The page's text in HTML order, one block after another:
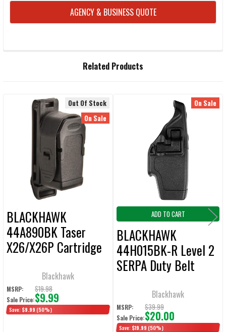
AGENCY & BUSINESS QUOTE
TO CART
Related Products
Related
Products
Out Of Stock
On Sale
BLACKHAWK
44A890BK Taser
X26/X26P Cartridge
Blackhawk
MSRP: $19.98
Sale Price:$9.99
Save: $9.99 (50%)
On Sale
ADD TO CART
BLACKHAWK
44H015BK-R Level 2
SERPA Duty Belt
Right HandBlackhawk
MSRP: $39.99
Sale Price:$20.00
Save: $19.99 (50%)